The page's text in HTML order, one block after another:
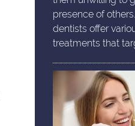
presence of
dentists offer
treatments that